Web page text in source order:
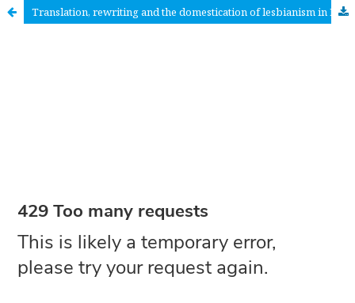
Translation, rewriting and the domestication of lesbianism in Finland